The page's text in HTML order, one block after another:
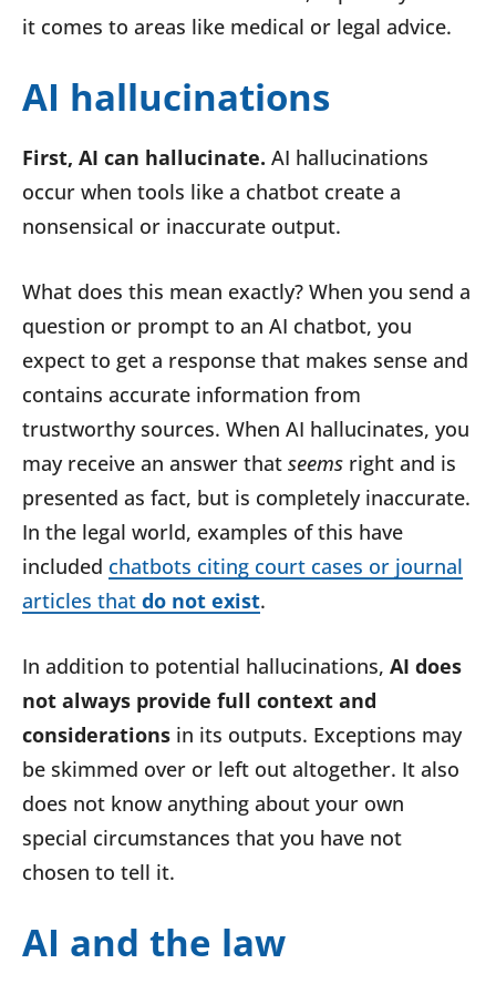
it comes to areas like medical or legal advice.
AI hallucinations
First, AI can hallucinate. AI hallucinations
occur when tools like a chatbot create a
nonsensical or inaccurate output.
What does this mean exactly? When you send a
question or prompt to an AI chatbot, you
expect to get a response that makes sense and
contains accurate information from
trustworthy sources. When AI hallucinates, you
may receive an answer that seems right and is
presented as fact, but is completely inaccurate.
In the legal world, examples of this have
included chatbots citing court cases or journal
articles that do not exist.
In addition to potential hallucinations, AI does
not always provide full context and
considerations in its outputs. Exceptions may
be skimmed over or left out altogether. It also
does not know anything about your own
special circumstances that you have not
chosen to tell it.
AI and the law